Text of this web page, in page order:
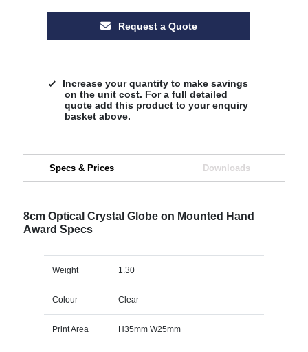
Request a Quote
Increase your quantity to make savings
on the unit cost. For a full detailed
quote add this product to your enquiry
basket above.
Specs & Prices Downloads
8cm Optical Crystal Globe on Mounted Hand
Award Specs
Weight 1.30
Colour Clear
Print Area H35mm W25mm